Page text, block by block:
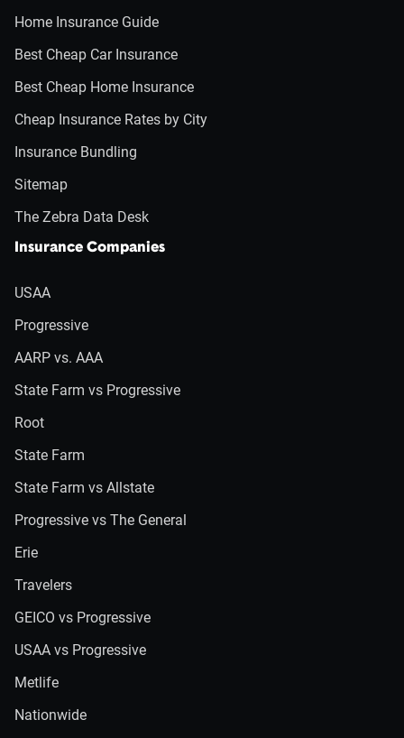
Home Insurance Guide
Best Cheap Car Insurance
Best Cheap Home Insurance
Cheap Insurance Rates by City
Insurance Bundling
Sitemap
The Zebra Data Desk
Insurance Companies
USAA
Progressive
AARP vs. AAA
State Farm vs Progressive
Root
State Farm
State Farm vs Allstate
Progressive vs The General
Erie
Travelers
GEICO vs Progressive
USAA vs Progressive
Metlife
Nationwide